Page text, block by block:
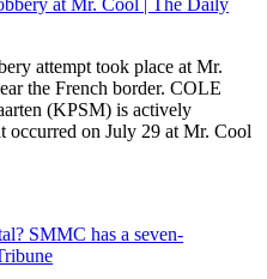
attempt took place at Mr.
the French border. COLE
(KPSM) is actively
occurred on July 29 at Mr. Cool
SMMC has a seven-